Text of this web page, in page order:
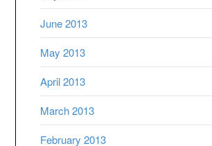
June 2013
May 2013
April 2013
March 2013
February 2013